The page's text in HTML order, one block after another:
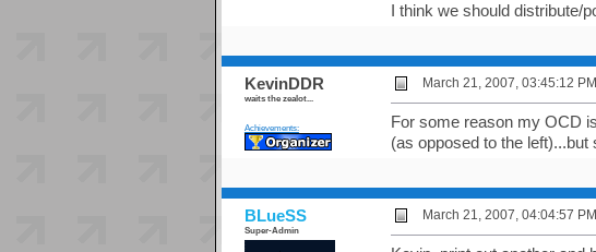
I think we should distribute/
KevinDDR
waits the zealot...
Achievements:
March 21, 2007, 03:45:12 PM
For some reason my OCD
(as opposed to the
BLueSS
Super-Admin
March 21, 2007, 04:04:57 PM